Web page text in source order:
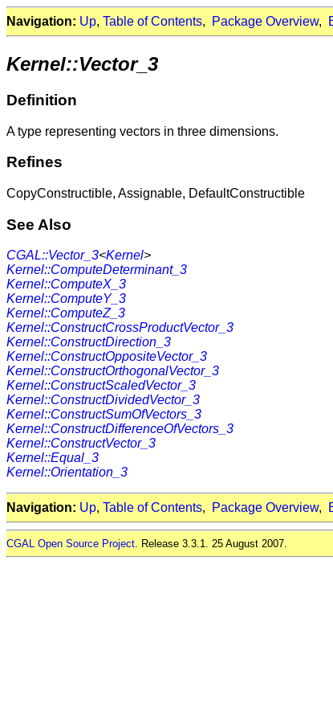
Navigation: Up, Table of Contents, Package Overview,
Kernel::Vector_3
Definition
A type representing vectors in three dimensions.
Refines
CopyConstructible, Assignable, DefaultConstructible
See Also
CGAL::Vector_3<Kernel>
Kernel::ComputeDeterminant_3
Kernel::ComputeX_3
Kernel::ComputeY_3
Kernel::ComputeZ_3
Kernel::ConstructCrossProductVector_3
Kernel::ConstructDirection_3
Kernel::ConstructOppositeVector_3
Kernel::ConstructOrthogonalVector_3
Kernel::ConstructScaledVector_3
Kernel::ConstructDividedVector_3
Kernel::ConstructSumOfVectors_3
Kernel::ConstructDifferenceOfVectors_3
Kernel::ConstructVector_3
Kernel::Equal_3
Kernel::Orientation_3
Navigation: Up, Table of Contents, Package Overview,
CGAL Open Source Project. Release 3.3.1. 25 August 2007.